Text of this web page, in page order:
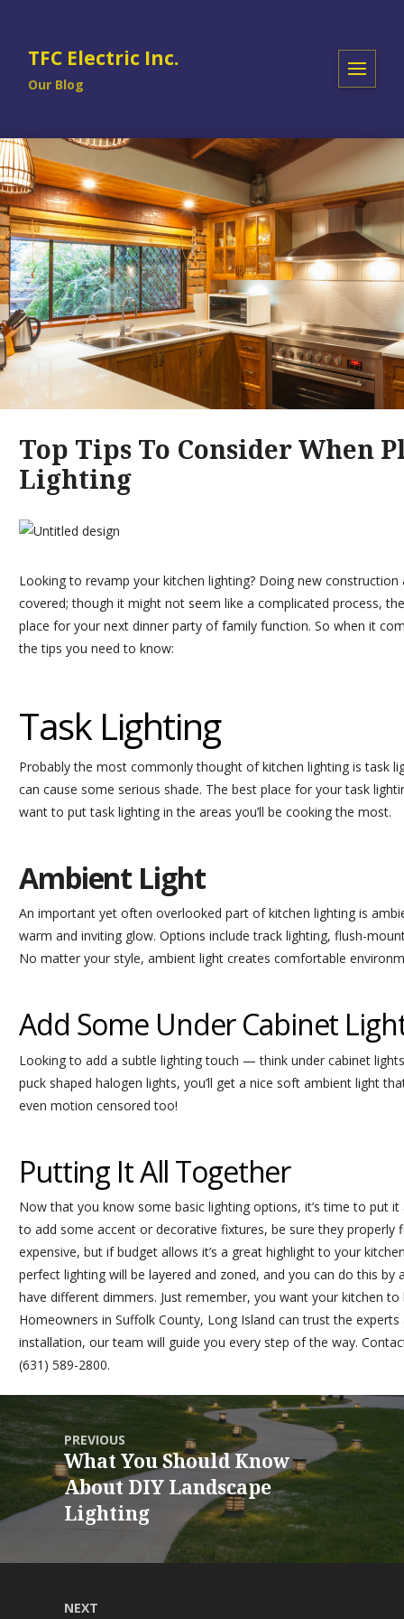
TFC Electric Inc.
Our Blog
Top Tips To Consider When
Lighting
Looking to revamp your kitchen lighting? Doing new
covered; though it might not seem like a complicated process,
place for your next dinner party of family function. So when it
the tips you need to know:
Task Lighting
Probably the most commonly thought of kitchen lighting is task
can cause some serious shade. The best place for your task
want to put task lighting in the areas you’ll be cooking the most.
Ambient Light
An important yet often overlooked part of kitchen lighting is
warm and inviting glow. Options include track lighting, flush-
No matter your style, ambient light creates comfortable
Add Some Under Cabinet
Looking to add a subtle lighting touch — think under cabinet
puck shaped halogen lights, you’ll get a nice soft ambient light
even motion censored too!
Putting It All Together
Now that you know some basic lighting options, it’s time to put
to add some accent or decorative fixtures, be sure they
expensive, but if budget allows it’s a great highlight to your
perfect lighting will be layered and zoned, and you can do this
have different dimmers. Just remember, you want your kitchen
Homeowners in Suffolk County, Long Island can trust the
installation, our team will guide you every step of the way.
(631) 589-2800.
PREVIOUS
What You Should Know
About DIY Landscape
Lighting
NEXT